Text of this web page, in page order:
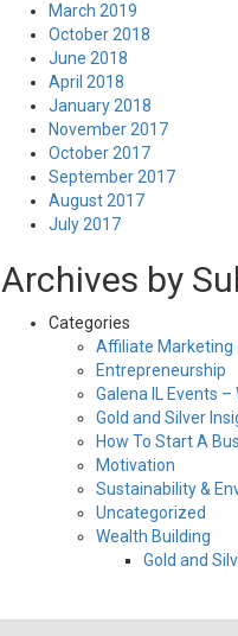
March 2019
October 2018
June 2018
April 2018
January 2018
November 2017
October 2017
September 2017
August 2017
July 2017
Archives by
Categories
Affiliate Marketing
Entrepreneurship
Galena IL Events
Gold and Silver
How To Start A
Motivation
Sustainability &
Uncategorized
Wealth Building
Gold and